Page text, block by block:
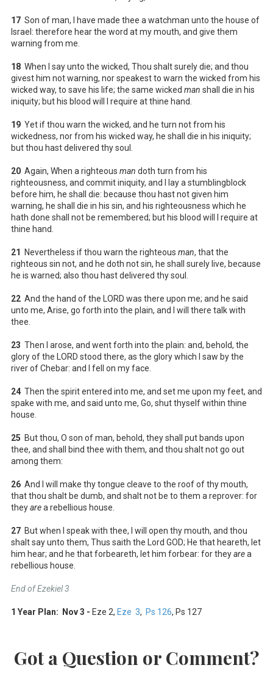
17 Son of man, I have made thee a watchman unto the house of
Israel: therefore hear the word at my mouth, and give them
warning from me.
18 When I say unto the wicked, Thou shalt surely die; and thou
givest him not warning, nor speakest to warn the wicked from his
wicked way, to save his life; the same wicked man shall die in his
iniquity; but his blood will I require at thine hand.
19 Yet if thou warn the wicked, and he turn not from his
wickedness, nor from his wicked way, he shall die in his iniquity;
but thou hast delivered thy soul.
20 Again, When a righteous man doth turn from his
righteousness, and commit iniquity, and I lay a stumblingblock
before him, he shall die: because thou hast not given him
warning, he shall die in his sin, and his righteousness which he
hath done shall not be remembered; but his blood will I require at
thine hand.
21 Nevertheless if thou warn the righteous man, that the
righteous sin not, and he doth not sin, he shall surely live, because
he is warned; also thou hast delivered thy soul.
22 And the hand of the LORD was there upon me; and he said
unto me, Arise, go forth into the plain, and I will there talk with
thee.
23 Then I arose, and went forth into the plain: and, behold, the
glory of the LORD stood there, as the glory which I saw by the
river of Chebar: and I fell on my face.
24 Then the spirit entered into me, and set me upon my feet, and
spake with me, and said unto me, Go, shut thyself within thine
house.
25 But thou, O son of man, behold, they shall put bands upon
thee, and shall bind thee with them, and thou shalt not go out
among them:
26 And I will make thy tongue cleave to the roof of thy mouth,
that thou shalt be dumb, and shalt not be to them a reprover: for
theyarea rebellious house.
27 But when I speak with thee, I will open thy mouth, and thou
shalt say unto them, Thus saith the Lord GOD; He that heareth, let
him hear; and he that forbeareth, let him forbear: for theyarea
rebellious house.
End of Ezekiel 3
1 Year Plan: Nov 3 - Eze 2, Eze 3, Ps 126, Ps 127
Got a Question or Comment?